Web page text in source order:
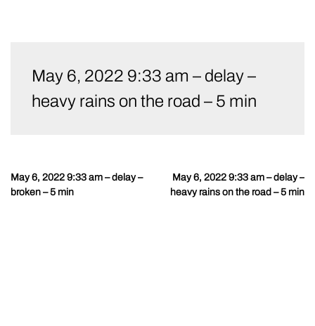
contentMay 6, 2022 9:33 am – delay –
heavy rains on the road – 5 min
Post
May 6, 2022 9:33 am – delay –
broken – 5 min
May 6, 2022 9:33 am – delay –
heavy rains on the road – 5 min